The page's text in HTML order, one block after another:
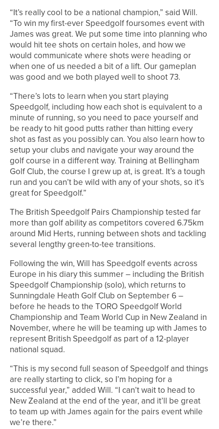
“It’s really cool to be a national champion,” said Will.
“To win my first-ever Speedgolf foursomes event with
James was great. We put some time into planning who
would hit tee shots on certain holes, and how we
would communicate where shots were heading or
when one of us needed a bit of a lift. Our gameplan
was good and we both played well to shoot 73.
“There’s lots to learn when you start playing
Speedgolf, including how each shot is equivalent to a
minute of running, so you need to pace yourself and
be ready to hit good putts rather than hitting every
shot as fast as you possibly can. You also learn how to
setup your clubs and navigate your way around the
golf course in a different way. Training at Bellingham
Golf Club, the course I grew up at, is great. It’s a tough
run and you can’t be wild with any of your shots, so it’s
great for Speedgolf.”
The British Speedgolf Pairs Championship tested far
more than golf ability as competitors covered 6.75km
around Mid Herts, running between shots and tackling
several lengthy green-to-tee transitions.
Following the win, Will has Speedgolf events across
Europe in his diary this summer – including the British
Speedgolf Championship (solo), which returns to
Sunningdale Heath Golf Club on September 6 –
before he heads to the TORO Speedgolf World
Championship and Team World Cup in New Zealand in
November, where he will be teaming up with James to
represent British Speedgolf as part of a 12-player
national squad.
“This is my second full season of Speedgolf and things
are really starting to click, so I’m hoping for a
successful year,” added Will. “I can’t wait to head to
New Zealand at the end of the year, and it’ll be great
to team up with James again for the pairs event while
we’re there.”